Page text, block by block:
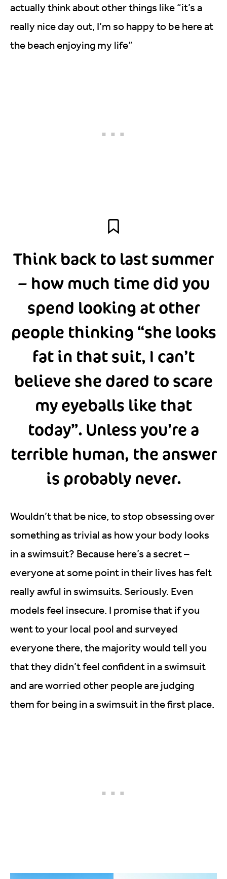
actually think about other things like “it’s a
really nice day out, I’m so happy to be here at
the beach enjoying my life”
Think back to last summer
– how much time did you
spend looking at other
people thinking “she looks
fat in that suit, I can’t
believe she dared to scare
my eyeballs like that
today”. Unless you’re a
terrible human, the answer
is probably never.
Wouldn’t that be nice, to stop obsessing over
something as trivial as how your body looks
in a swimsuit? Because here’s a secret –
everyone at some point in their lives has felt
really awful in swimsuits. Seriously. Even
models feel insecure. I promise that if you
went to your local pool and surveyed
everyone there, the majority would tell you
that they didn’t feel confident in a swimsuit
and are worried other people are judging
them for being in a swimsuit in the first place.